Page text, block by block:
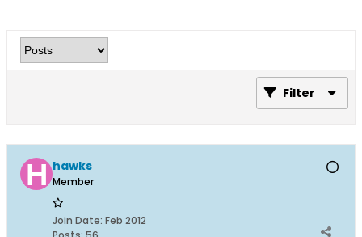
Filter
hawks
Member
Join Date: Feb 2012